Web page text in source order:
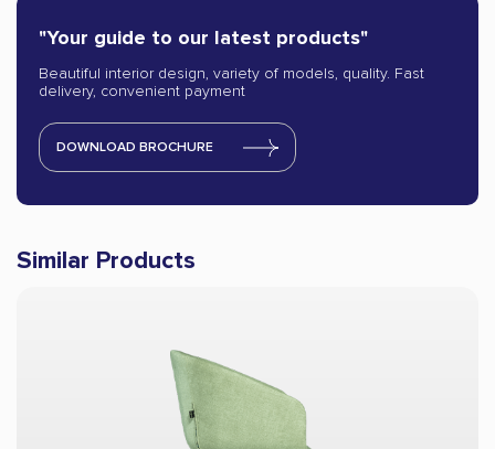
"Your guide to our latest products"
Beautiful interior design, variety of models, quality. Fast
delivery, convenient payment
DOWNLOAD BROCHURE
Similar Products